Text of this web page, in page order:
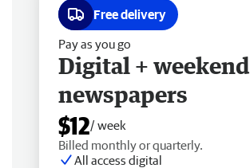
Free delivery
Pay as you go
Digital + weekend
newspapers
$12/ week
Billed monthly or quarterly.
All access digital